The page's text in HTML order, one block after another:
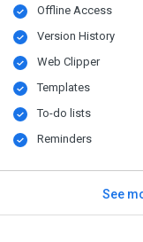
Offline Access
Version History
Web Clipper
Templates
To-do lists
Reminders
See